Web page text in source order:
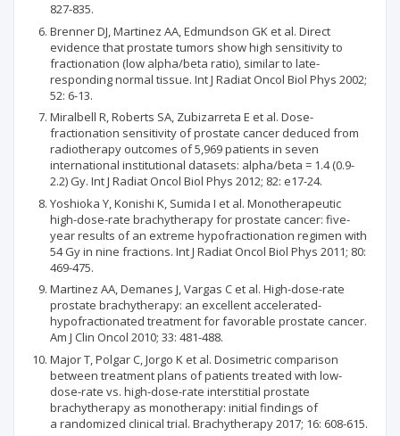
827-835.
Brenner DJ, Martinez AA, Edmundson GK et al. Direct
evidence that prostate tumors show high sensitivity to
fractionation (low alpha/beta ratio), similar to late-
responding normal tissue. Int J Radiat Oncol Biol Phys 2002;
52: 6-13.
Miralbell R, Roberts SA, Zubizarreta E et al. Dose-
fractionation sensitivity of prostate cancer deduced from
radiotherapy outcomes of 5,969 patients in seven
international institutional datasets: alpha/beta = 1.4 (0.9-
2.2) Gy. Int J Radiat Oncol Biol Phys 2012; 82: e17-24.
Yoshioka Y, Konishi K, Sumida I et al. Monotherapeutic
high-dose-rate brachytherapy for prostate cancer: five-
year results of an extreme hypofractionation regimen with
54 Gy in nine fractions. Int J Radiat Oncol Biol Phys 2011; 80:
469-475.
Martinez AA, Demanes J, Vargas C et al. High-dose-rate
prostate brachytherapy: an excellent accelerated-
hypofractionated treatment for favorable prostate cancer.
Am J Clin Oncol 2010; 33: 481-488.
Major T, Polgar C, Jorgo K et al. Dosimetric comparison
between treatment plans of patients treated with low-
dose-rate vs. high-dose-rate interstitial prostate
brachytherapy as monotherapy: initial findings of
a randomized clinical trial. Brachytherapy 2017; 16: 608-615.